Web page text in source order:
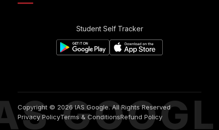
Student Self Tracker
Copyright © 2026 IAS Google. All Rights Reserved
Privacy PolicyTerms & ConditionsRefund Policy